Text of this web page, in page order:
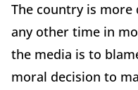
The country is
any other time in
the media is to
moral decision to